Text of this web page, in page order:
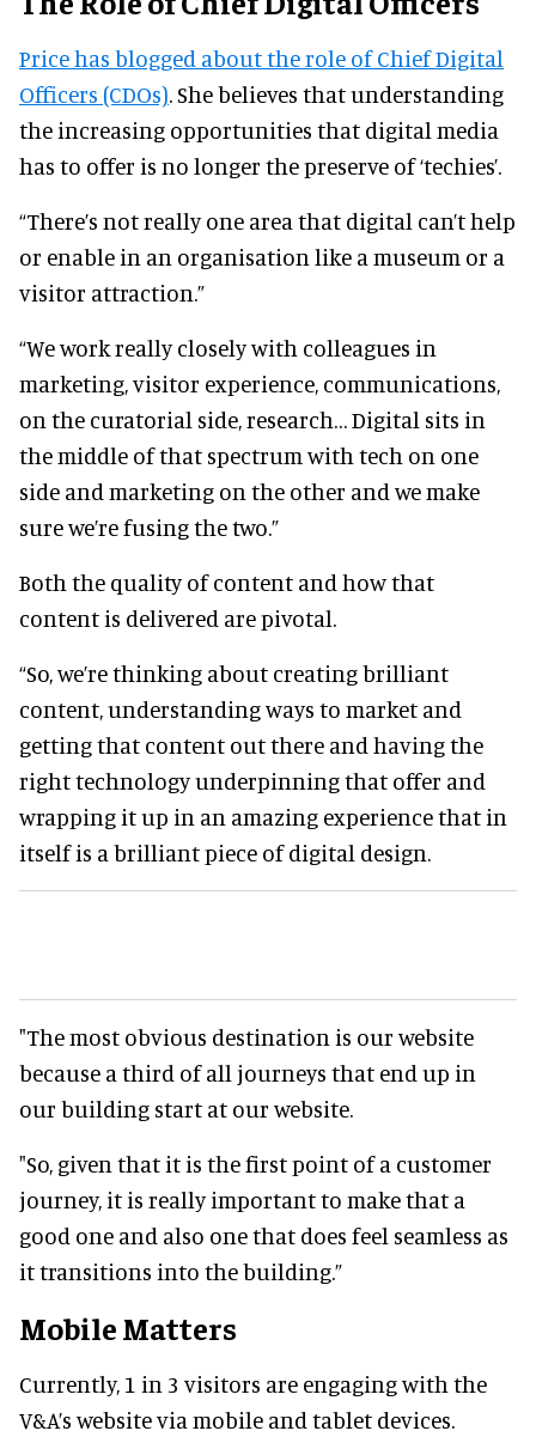
Price has blogged about the role of Chief Digital
Officers (CDOs). She believes that understanding
the increasing opportunities that digital media
has to offer is no longer the preserve of ‘techies’.
“There’s not really one area that digital can’t help
or enable in an organisation like a museum or a
visitor attraction.”
“We work really closely with colleagues in
marketing, visitor experience, communications,
on the curatorial side, research… Digital sits in
the middle of that spectrum with tech on one
side and marketing on the other and we make
sure we’re fusing the two.”
Both the quality of content and how that
content is delivered are pivotal.
“So, we’re thinking about creating brilliant
content, understanding ways to market and
getting that content out there and having the
right technology underpinning that offer and
wrapping it up in an amazing experience that in
itself is a brilliant piece of digital design.
"The most obvious destination is our website
because a third of all journeys that end up in
our building start at our website.
"So, given that it is the first point of a customer
journey, it is really important to make that a
good one and also one that does feel seamless as
it transitions into the building.”
Mobile Matters
Currently, 1 in 3 visitors are engaging with the
V&A’s website via mobile and tablet devices.